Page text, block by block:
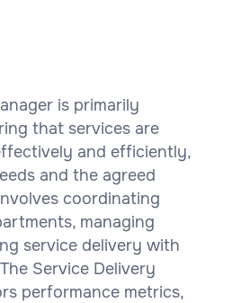
is primarily
that services are
and efficiently,
and the agreed
coordinating
managing
service delivery with
Service Delivery
performance metrics,